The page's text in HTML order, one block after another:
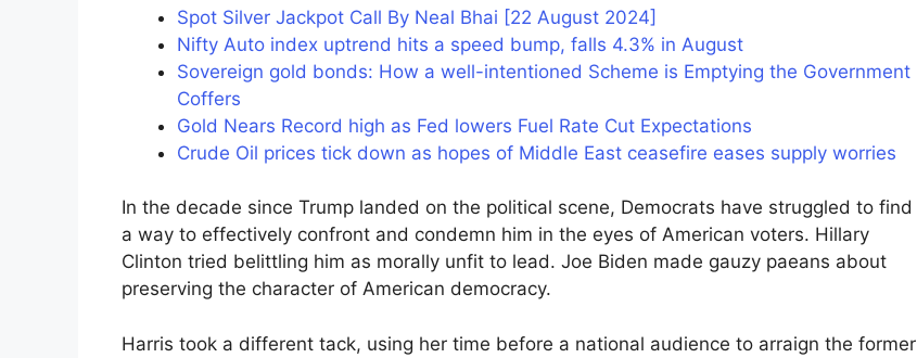
Spot Silver Jackpot Call By Neal Bhai [22 August 2024]
Nifty Auto index uptrend hits a speed bump, falls 4.3% in August
Sovereign gold bonds: How a well-intentioned Scheme is Emptying the Government
Coffers
Gold Nears Record high as Fed lowers Fuel Rate Cut Expectations
Crude Oil prices tick down as hopes of Middle East ceasefire eases supply worries
In the decade since Trump landed on the political scene, Democrats have struggled to find
a way to effectively confront and condemn him in the eyes of American voters. Hillary
Clinton tried belittling him as morally unfit to lead. Joe Biden made gauzy paeans about
preserving the character of American democracy.
Harris took a different tack, using her time before a national audience to arraign the former